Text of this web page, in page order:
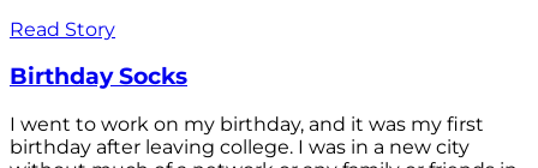
Read Story
Birthday Socks
I went to work on my birthday, and it was my first
birthday after leaving college. I was in a new city